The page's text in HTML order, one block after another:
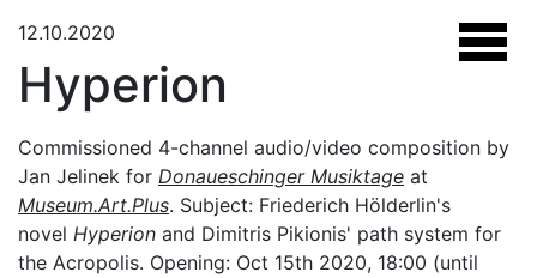
12.10.2020
Hyperion
Commissioned 4-channel audio/video composition by
Jan Jelinek for Donaueschinger Musiktage at
Museum.Art.Plus. Subject: Friederich Hölderlin's
novel Hyperion and Dimitris Pikionis' path system for
the Acropolis. Opening: Oct 15th 2020, 18:00 (until